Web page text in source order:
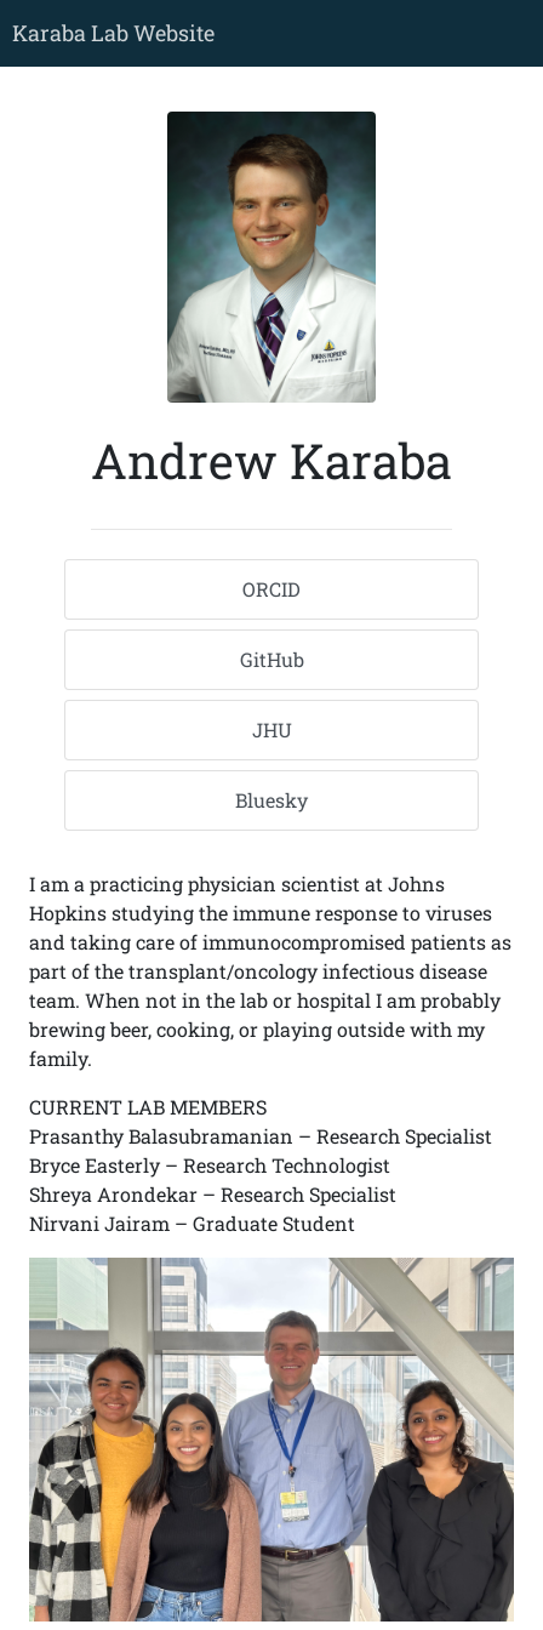
Karaba Lab Website
Andrew Karaba
ORCID
GitHub
JHU
Bluesky
I am a practicing physician scientist at Johns
Hopkins studying the immune response to viruses
and taking care of immunocompromised patients as
part of the transplant/oncology infectious disease
team. When not in the lab or hospital I am probably
brewing beer, cooking, or playing outside with my
family.
CURRENT LAB MEMBERS
Prasanthy Balasubramanian – Research Specialist
Bryce Easterly – Research Technologist
Shreya Arondekar – Research Specialist
Nirvani Jairam – Graduate Student